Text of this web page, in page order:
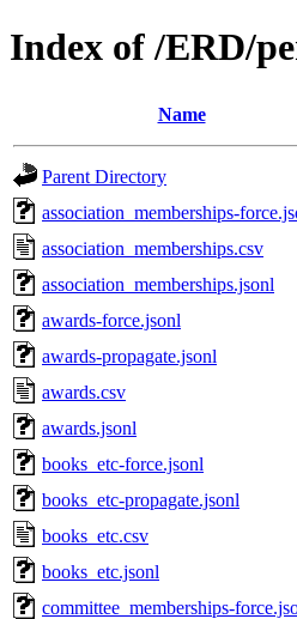
Index of /ERD/
Name
Parent Directory
association_memberships-
association_memberships.csv
association_memberships.jsonl
awards-force.jsonl
awards-propagate.jsonl
awards.csv
awards.jsonl
books_etc-force.jsonl
books_etc-propagate.jsonl
books_etc.csv
books_etc.jsonl
committee_memberships-